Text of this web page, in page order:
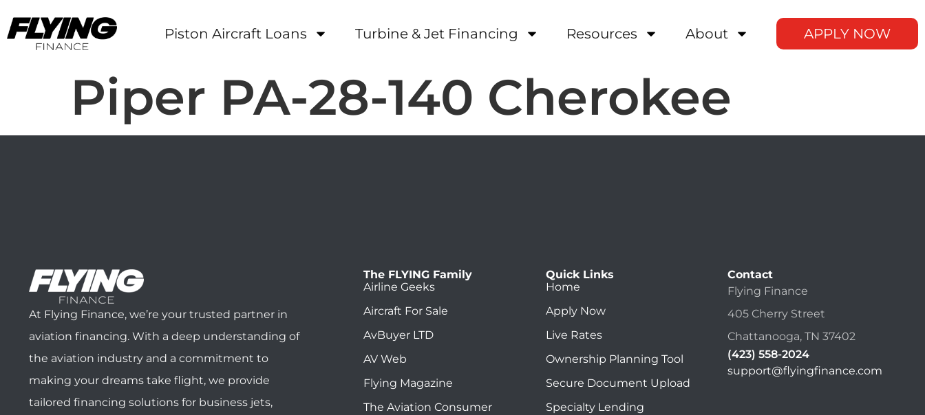
Piston Aircraft Loans Turbine & Jet Financing Resources About APPLY NOW
Piper PA-28-140 Cherokee
At Flying Finance, we’re your trusted partner in
aviation financing. With a deep understanding of
the aviation industry and a commitment to
making your dreams take flight, we provide
tailored financing solutions for business jets,
The FLYING Family
Airline Geeks
Aircraft For Sale
AvBuyer LTD
AV Web
Flying Magazine
The Aviation Consumer
Quick Links
Home
Apply Now
Live Rates
Ownership Planning Tool
Secure Document Upload
Specialty Lending
Contact
Flying Finance
405 Cherry Street
Chattanooga, TN 37402
(423) 558-2024
support@flyingfinance.com